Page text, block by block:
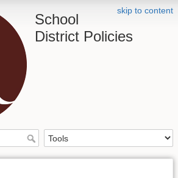
skip to content
School
District Policies